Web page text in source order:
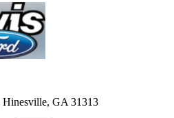
Hinesville, GA 31313